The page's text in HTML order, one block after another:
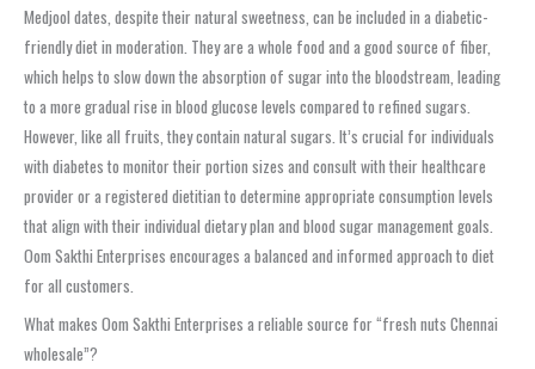
Medjool dates, despite their natural sweetness, can be included in a diabetic-
friendly diet in moderation. They are a whole food and a good source of fiber,
which helps to slow down the absorption of sugar into the bloodstream, leading
to a more gradual rise in blood glucose levels compared to refined sugars.
However, like all fruits, they contain natural sugars. It’s crucial for individuals
with diabetes to monitor their portion sizes and consult with their healthcare
provider or a registered dietitian to determine appropriate consumption levels
that align with their individual dietary plan and blood sugar management goals.
Oom Sakthi Enterprises encourages a balanced and informed approach to diet
for all customers.
What makes Oom Sakthi Enterprises a reliable source for “fresh nuts Chennai
wholesale”?